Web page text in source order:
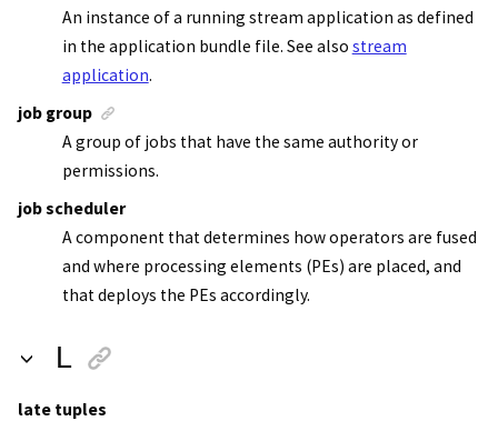
An instance of a running stream application as defined
in the application bundle file. See also stream
application.
job group
A group of jobs that have the same authority or
permissions.
job scheduler
A component that determines how operators are fused
and where processing elements (PEs) are placed, and
that deploys the PEs accordingly.
L
late tuples